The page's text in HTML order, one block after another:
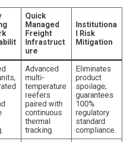
Quick
Managed
Freight
Infrastruct
ure
Institutiona
l Risk
Mitigation
Advanced
multi-
temperature
reefers
paired with
continuous
thermal
tracking.
Eliminates
product
spoilage;
guarantees
100%
regulatory
standard
compliance.